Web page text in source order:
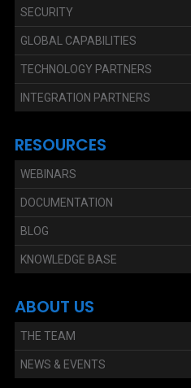
SECURITY
GLOBAL CAPABILITIES
TECHNOLOGY PARTNERS
INTEGRATION PARTNERS
RESOURCES
WEBINARS
DOCUMENTATION
BLOG
KNOWLEDGE BASE
ABOUT US
THE TEAM
NEWS & EVENTS